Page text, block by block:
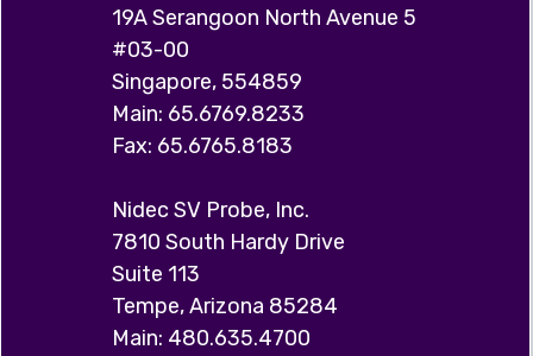
19A Serangoon North Avenue 5
#03-00
Singapore, 554859
Main: 65.6769.8233
Fax: 65.6765.8183
Nidec SV Probe, Inc.
7810 South Hardy Drive
Suite 113
Tempe, Arizona 85284
Main: 480.635.4700